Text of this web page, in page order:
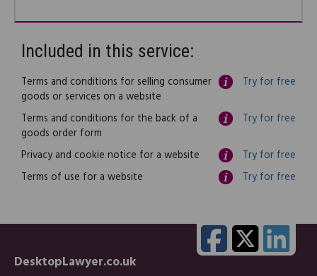
Included in this service:
Terms and conditions for selling consumer
goods or services on a website
Try for free
Terms and conditions for the back of a
goods order form
Try for free
Privacy and cookie notice for a website
Try for free
Terms of use for a website
Try for free
DesktopLawyer.co.uk